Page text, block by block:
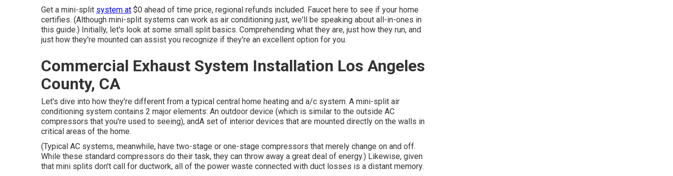
Get a mini-split system at $0 ahead of time price, regional refunds included. Faucet here to see if your home
certifies. (Although mini-split systems can work as air conditioning just, we'll be speaking about all-in-ones in
this guide.) Initially, let's look at some small split basics. Comprehending what they are, just how they run, and
just how they're mounted can assist you recognize if they're an excellent option for you.
Commercial Exhaust System Installation Los Angeles
County, CA
Let's dive into how they're different from a typical central home heating and a/c system. A mini-split air
conditioning system contains 2 major elements: An outdoor device (which is similar to the outside AC
compressors that you're used to seeing), andA set of interior devices that are mounted directly on the walls in
critical areas of the home.
(Typical AC systems, meanwhile, have two-stage or one-stage compressors that merely change on and off.
While these standard compressors do their task, they can throw away a great deal of energy.) Likewise, given
that mini splits don't call for ductwork, all of the power waste connected with duct losses is a distant memory.